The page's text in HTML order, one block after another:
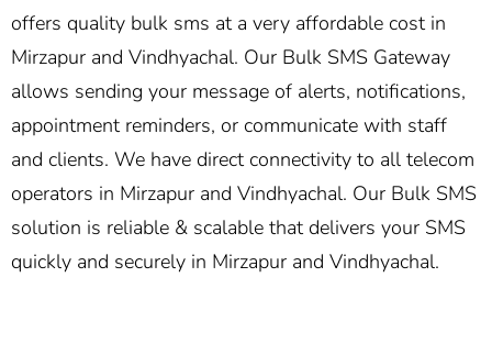
offers quality bulk sms at a very affordable cost in
Mirzapur and Vindhyachal. Our Bulk SMS Gateway
allows sending your message of alerts, notifications,
appointment reminders, or communicate with staff
and clients. We have direct connectivity to all telecom
operators in Mirzapur and Vindhyachal. Our Bulk SMS
solution is reliable & scalable that delivers your SMS
quickly and securely in Mirzapur and Vindhyachal.